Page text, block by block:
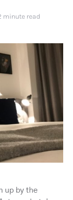
minute read
up by the